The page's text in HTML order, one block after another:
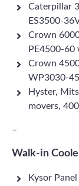
Caterpillar
ES3500-
Crown
PE4500-60
Crown
WP3030-
Hyster,
movers,
–
Walk-in
Kysor